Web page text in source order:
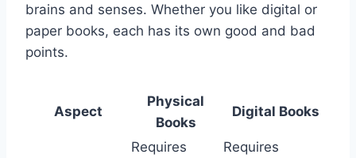
brains and senses. Whether you like digital or
paper books, each has its own good and bad
points.
Aspect
Physical
Books
Digital Books
Requires
Requires